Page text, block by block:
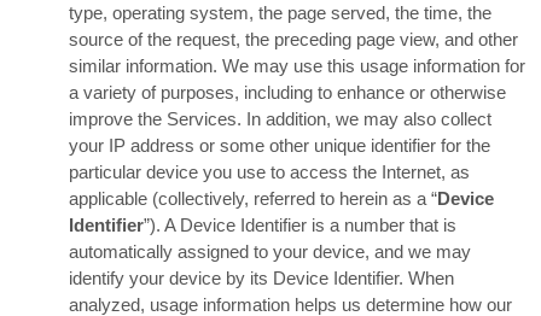
type, operating system, the page served, the time, the
source of the request, the preceding page view, and other
similar information. We may use this usage information for
a variety of purposes, including to enhance or otherwise
improve the Services. In addition, we may also collect
your IP address or some other unique identifier for the
particular device you use to access the Internet, as
applicable (collectively, referred to herein as a “Device
Identifier”). A Device Identifier is a number that is
automatically assigned to your device, and we may
identify your device by its Device Identifier. When
analyzed, usage information helps us determine how our